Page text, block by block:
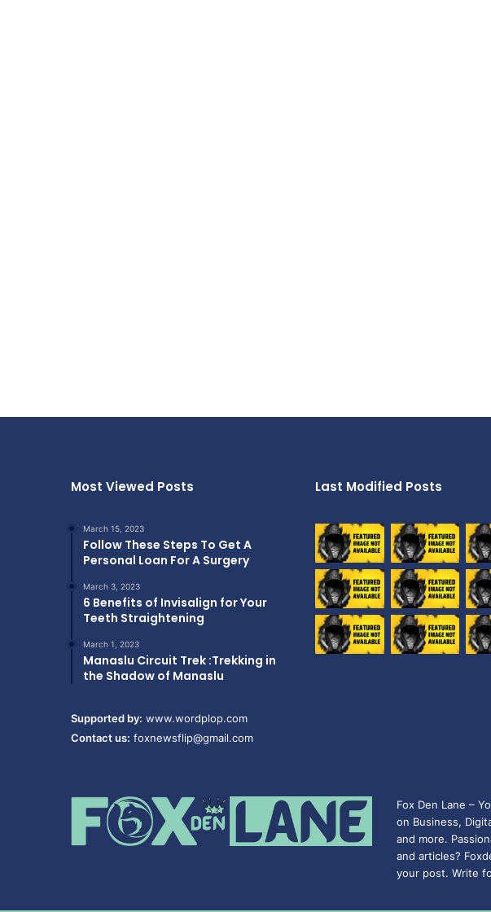
Most Viewed Posts
March 15, 2023
Follow These Steps To Get A
Personal Loan For A Surgery
March 3, 2023
6 Benefits of Invisalign for Your
Teeth Straightening
March 1, 2023
Manaslu Circuit Trek :Trekking in
the Shadow of Manaslu
Supported by: www.wordplop.com
Contact us: foxnewsflip@gmail.com
Last Modified Posts
Fox Den Lane –
on Business,
and more.
and articles?
your post. Write